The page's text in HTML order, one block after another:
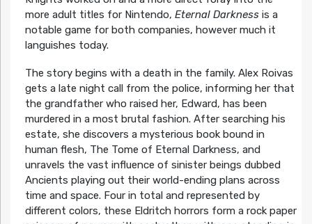
more adult titles for Nintendo, Eternal Darknessis a
notable game for both companies, however much it
languishes today.
The story begins with a death in the family. Alex Roivas
gets a late night call from the police, informing her that
the grandfather who raised her, Edward, has been
murdered in a most brutal fashion. After searching his
estate, she discovers a mysterious book bound in
human flesh, The Tome of Eternal Darkness, and
unravels the vast influence of sinister beings dubbed
Ancients playing out their world-ending plans across
time and space. Four in total and represented by
different colors, these Eldritch horrors form a rock paper